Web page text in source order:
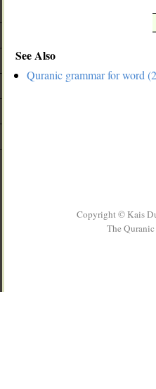
See Also
Quranic grammar for word
Copyright © Kais
The